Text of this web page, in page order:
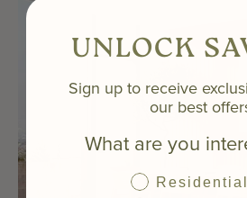
UNLOCK
Sign up to receive
our best
What are you
Residential